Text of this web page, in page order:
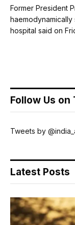
Former President
hospital said on
Follow Us on
Tweets by
Latest Posts